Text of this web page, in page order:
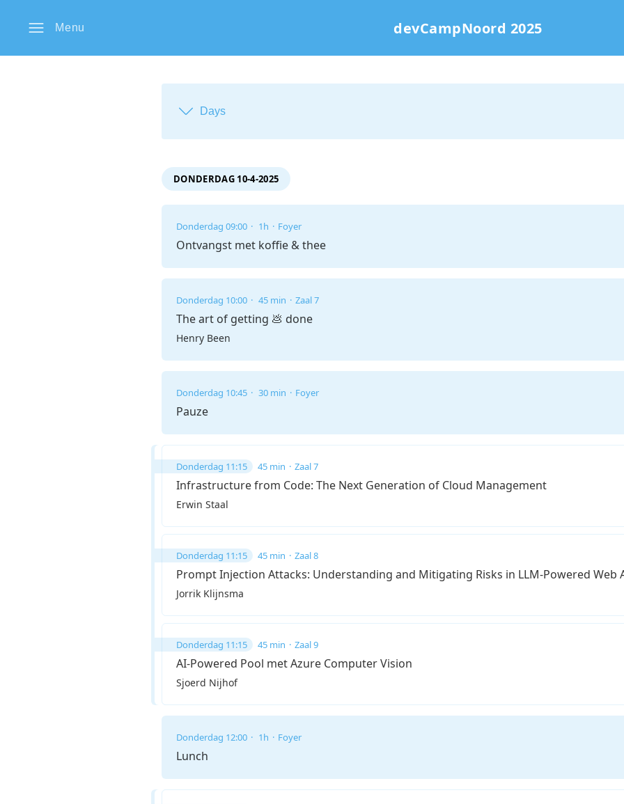
devCampNoord 2025
Menu
Days
DONDERDAG 10-4-2025
Donderdag 09:00 1h Foyer
Ontvangst met koffie & thee
Donderdag 10:00 45 min Zaal 7
The art of getting 💩 done
Henry Been
Donderdag 10:45 30 min Foyer
Pauze
Donderdag 11:15 45 min Zaal 7
Infrastructure from Code: The Next Generation of Cloud Management
Erwin Staal
Donderdag 11:15 45 min Zaal 8
Prompt Injection Attacks: Understanding and Mitigating Risks in LLM-Powered Web
Jorrik Klijnsma
Donderdag 11:15 45 min Zaal 9
AI-Powered Pool met Azure Computer Vision
Sjoerd Nijhof
Donderdag 12:00 1h Foyer
Lunch